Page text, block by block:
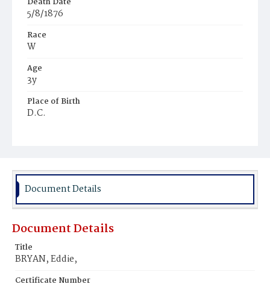
5/8/1876
Race
W
Age
3y
Place of Birth
D.C.
Document Details
Document Details
Title
BRYAN, Eddie,
Certificate Number